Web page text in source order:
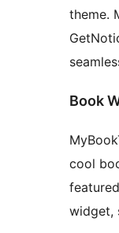
theme.
Book
cool
widget,